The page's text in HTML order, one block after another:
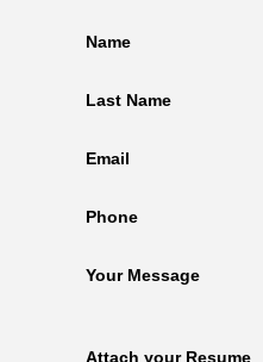
Name
Last Name
Email
Phone
Your Message
Attach your Resume